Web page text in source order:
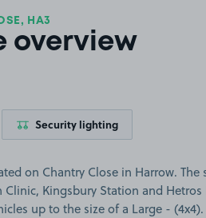
HA3
overview
Security lighting
on Chantry Close in Harrow. The
Kingsbury Station and Hetros
up to the size of a Large -